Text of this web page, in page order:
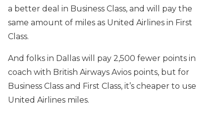
a better deal in Business Class, and will pay the
same amount of miles as United Airlines in First
Class.
And folks in Dallas will pay 2,500 fewer points in
coach with British Airways Avios points, but for
Business Class and First Class, it’s cheaper to use
United Airlines miles.